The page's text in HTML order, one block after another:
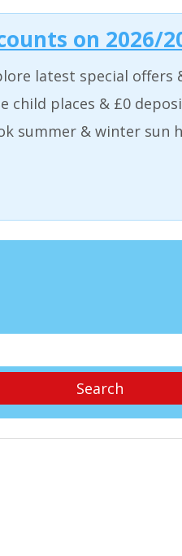
on 2026/
latest special offers
child places & £0
summer & winter sun